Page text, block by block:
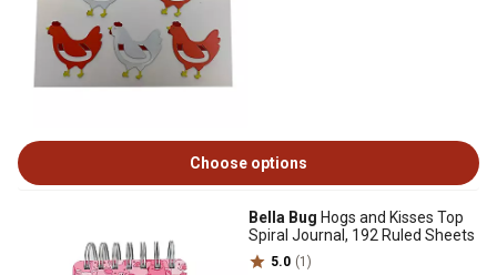
Choose options
Bella Bug Hogs and Kisses Top
Spiral Journal, 192 Ruled Sheets
5.0 (1)